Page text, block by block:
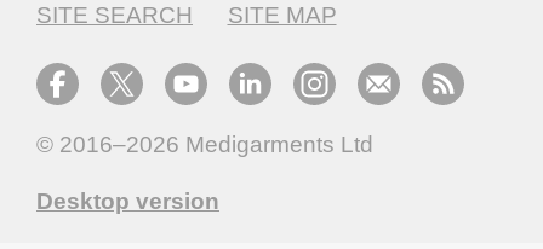
SITE SEARCH
SITE MAP
© 2016–2026 Medigarments Ltd
Desktop version